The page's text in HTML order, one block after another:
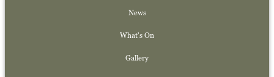
News
What's On
Gallery